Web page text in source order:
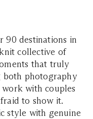
90 destinations in
collective of
that truly
both photography
work with couples
to show it.
style with genuine